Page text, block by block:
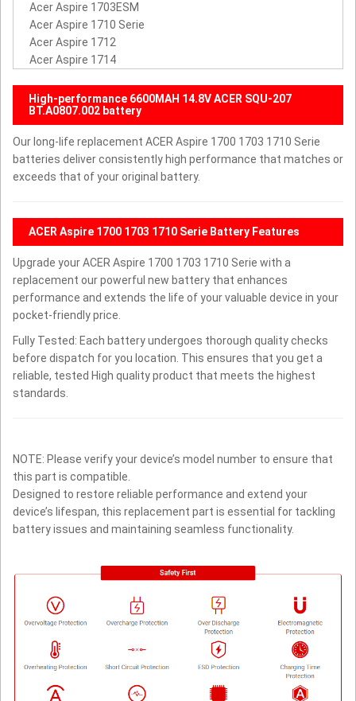
Acer Aspire 1703ESM
Acer Aspire 1710 Serie
Acer Aspire 1712
Acer Aspire 1714
High-performance 6600MAH 14.8V ACER SQU-207
BT.A0807.002 battery
Our long-life replacement ACER Aspire 1700 1703 1710 Serie
batteries deliver consistently high performance that matches or
exceeds that of your original battery.
ACER Aspire 1700 1703 1710 Serie Battery Features
Upgrade your ACER Aspire 1700 1703 1710 Serie with a
replacement our powerful new battery that enhances
performance and extends the life of your valuable device in your
pocket-friendly price.
Fully Tested: Each battery undergoes thorough quality checks
before dispatch for you location. This ensures that you get a
reliable, tested High quality product that meets the highest
standards.
NOTE: Please verify your device’s model number to ensure that
this part is compatible.
Designed to restore reliable performance and extend your
device’s lifespan, this replacement part is essential for tackling
battery issues and maintaining seamless functionality.